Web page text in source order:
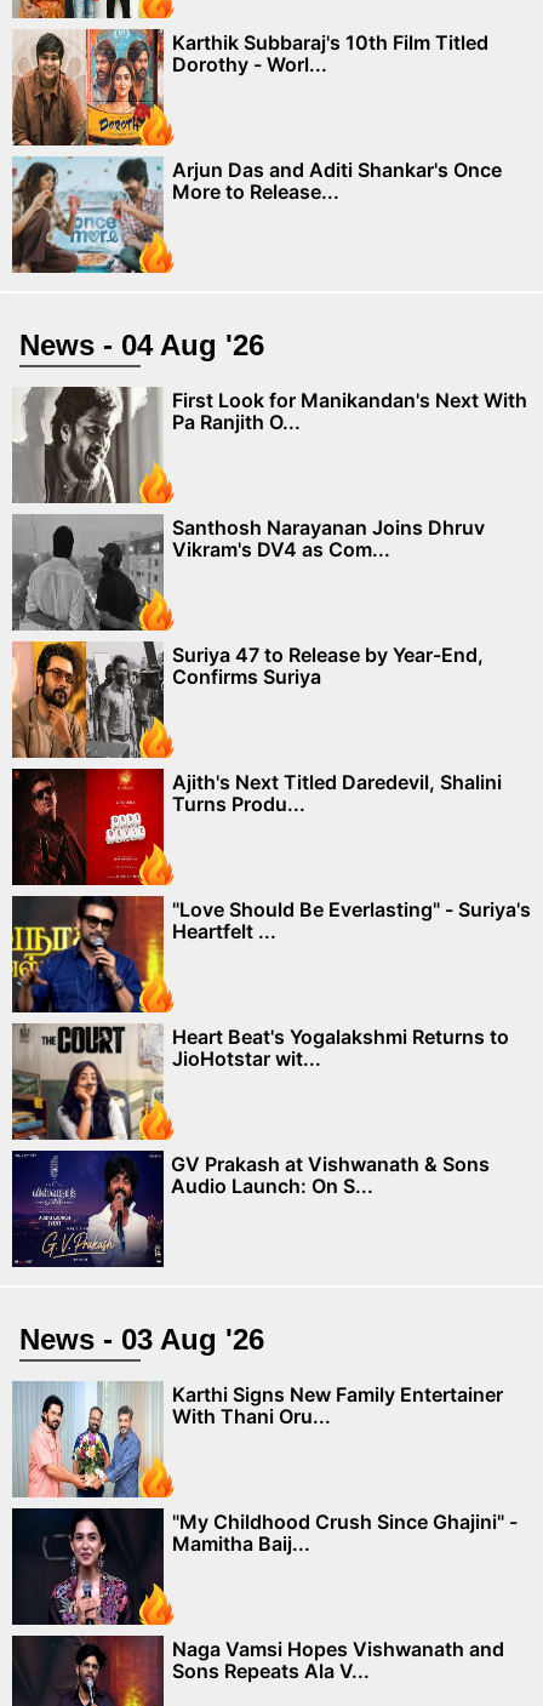
Karthik Subbaraj's 10th Film Titled
Dorothy - Worl...
Arjun Das and Aditi Shankar's Once
More to Release...
News - 04 Aug '26
First Look for Manikandan's Next With
Pa Ranjith O...
Santhosh Narayanan Joins Dhruv
Vikram's DV4 as Com...
Suriya 47 to Release by Year-End,
Confirms Suriya
Ajith's Next Titled Daredevil, Shalini
Turns Produ...
"Love Should Be Everlasting" - Suriya's
Heartfelt ...
Heart Beat's Yogalakshmi Returns to
JioHotstar wit...
GV Prakash at Vishwanath & Sons
Audio Launch: On S...
News - 03 Aug '26
Karthi Signs New Family Entertainer
With Thani Oru...
"My Childhood Crush Since Ghajini" -
Mamitha Baij...
Naga Vamsi Hopes Vishwanath and
Sons Repeats Ala V...